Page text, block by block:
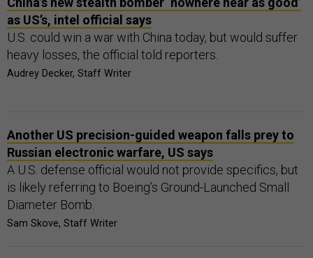
as US’s, intel official says
U.S. could win a war with China today, but would suffer
heavy losses, the official told reporters.
Audrey Decker, Staff Writer
Another US precision-guided weapon falls prey to
Russian electronic warfare, US says
A U.S. defense official would not provide specifics, but
is likely referring to Boeing’s Ground-Launched Small
Diameter Bomb.
Sam Skove, Staff Writer